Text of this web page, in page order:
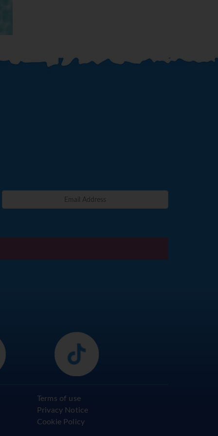
Terms of use
Privacy Notice
Cookie Policy